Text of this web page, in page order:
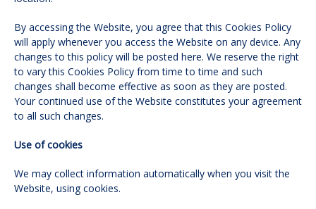
By accessing the Website, you agree that this Cookies Policy
will apply whenever you access the Website on any device. Any
changes to this policy will be posted here. We reserve the right
to vary this Cookies Policy from time to time and such
changes shall become effective as soon as they are posted.
Your continued use of the Website constitutes your agreement
to all such changes.
Use of cookies
We may collect information automatically when you visit the
Website, using cookies.